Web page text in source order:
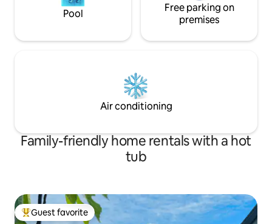
Pool
Free parking on
premises
Air conditioning
Family-friendly home rentals with a hot
tub
Top guest favorite
Guest favorite